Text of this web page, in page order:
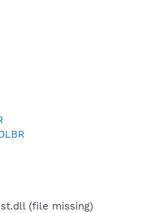
(file missing)